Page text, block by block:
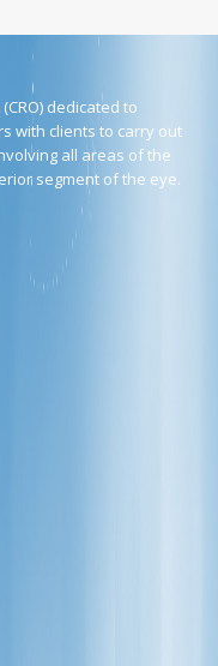
dedicated to
with clients to carry out
all areas of the
segment of the eye.